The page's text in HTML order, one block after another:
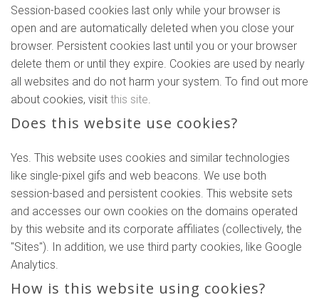
Session-based cookies last only while your browser is
open and are automatically deleted when you close your
browser. Persistent cookies last until you or your browser
delete them or until they expire. Cookies are used by nearly
all websites and do not harm your system. To find out more
about cookies, visit this site.
Does this website use cookies?
Yes. This website uses cookies and similar technologies
like single-pixel gifs and web beacons. We use both
session-based and persistent cookies. This website sets
and accesses our own cookies on the domains operated
by this website and its corporate affiliates (collectively, the
"Sites"). In addition, we use third party cookies, like Google
Analytics.
How is this website using cookies?